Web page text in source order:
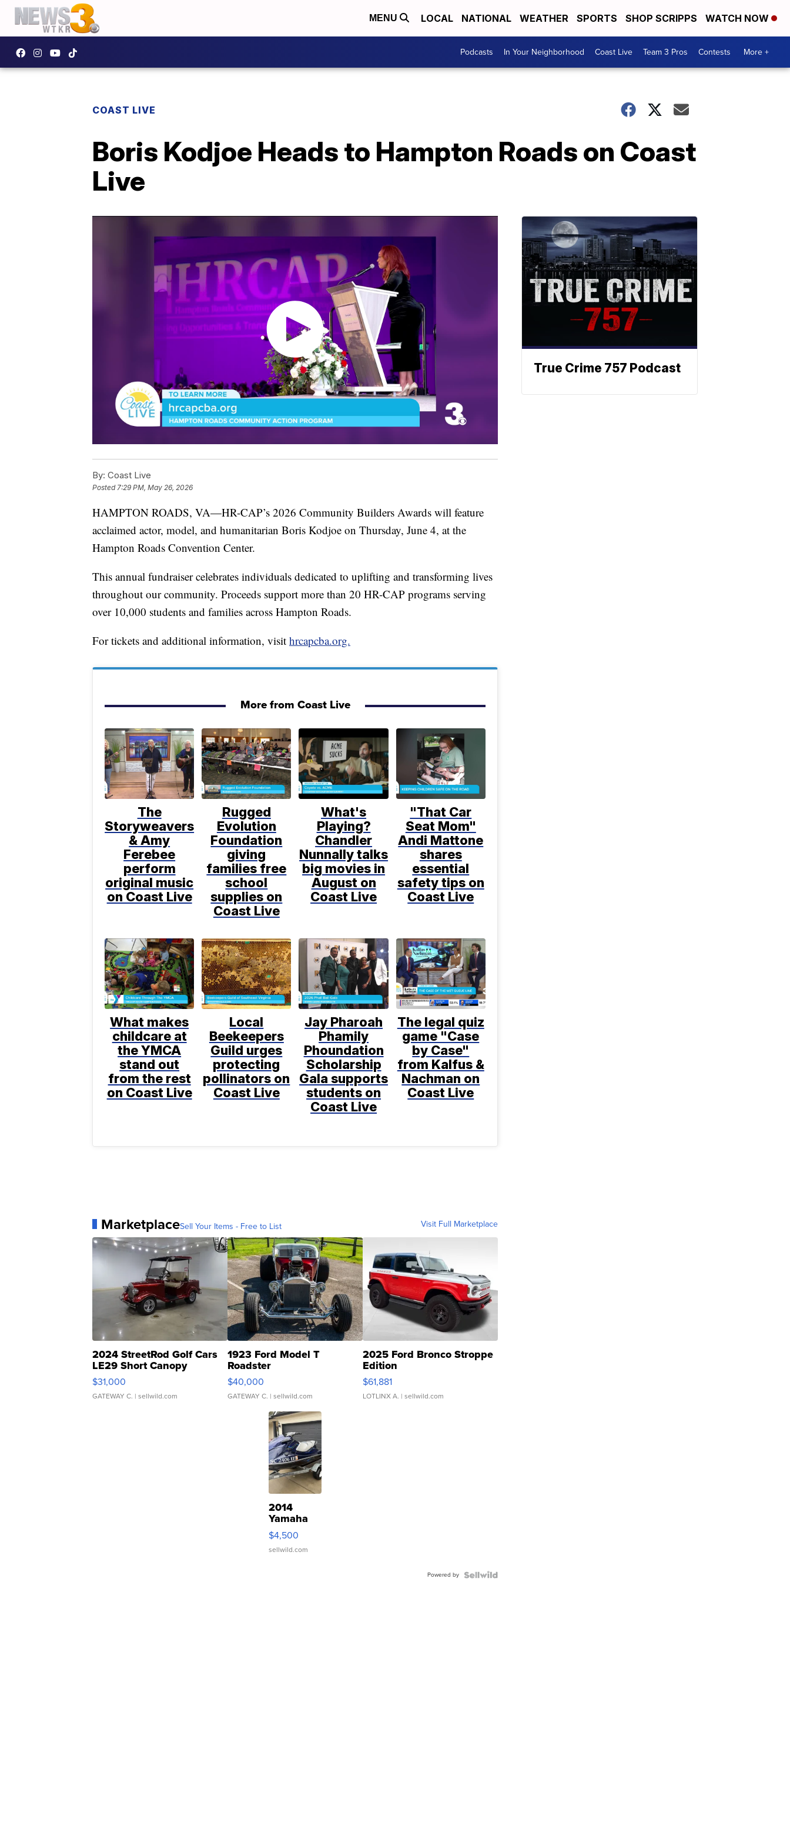
MENU LOCAL NATIONAL WEATHER SPORTS SHOP SCRIPPS WATCH NOW
Podcasts In Your Neighborhood Coast Live Team 3 Pros Contests More +
COAST LIVE
Boris Kodjoe Heads to Hampton Roads on Coast
Live
By: Coast Live
Posted7:29 PM, May 26, 2026
HAMPTON ROADS, VA—HR-CAP’s 2026 Community Builders Awards will feature
acclaimed actor, model, and humanitarian Boris Kodjoe on Thursday, June 4, at the
Hampton Roads Convention Center.
This annual fundraiser celebrates individuals dedicated to uplifting and transforming lives
throughout our community. Proceeds support more than 20 HR-CAP programs serving
over 10,000 students and families across Hampton Roads.
For tickets and additional information, visit hrcapcba.org.
More from Coast Live
The
Storyweavers
& Amy
Ferebee
perform
original music
on Coast Live
Rugged
Evolution
Foundation
giving
families free
school
supplies on
Coast Live
What's
Playing?
Chandler
Nunnally talks
big movies in
August on
Coast Live
"That Car
Seat Mom"
Andi Mattone
shares
essential
safety tips on
Coast Live
What makes
childcare at
the YMCA
stand out
from the rest
on Coast Live
Local
Beekeepers
Guild urges
protecting
pollinators on
Coast Live
Jay Pharoah
Phamily
Phoundation
Scholarship
Gala supports
students on
Coast Live
The legal quiz
game "Case
by Case"
from Kalfus &
Nachman on
Coast Live
MarketplaceSell Your Items - Free to List Visit Full Marketplace
2024 StreetRod Golf Cars
LE29 Short Canopy
$31,000
GATEWAY C. | sellwild.com
1923 Ford Model T
Roadster
$40,000
GATEWAY C. | sellwild.com
2025 Ford Bronco Stroppe
Edition
$61,881
LOTLINX A. | sellwild.com
2014
Yamaha
VX Deluxe
$4,500
sellwild.com
Powered by
True Crime 757 Podcast